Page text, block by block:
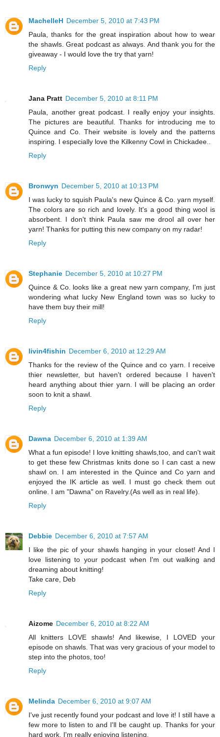
MachelleH December 5, 2010 at 7:43 PM
Paula, thanks for the great inspiration about how to wear
the shawls. Great podcast as always. And thank you for the
giveaway - I would love the try that yarn!
Reply
Jana Pratt December 5, 2010 at 8:11 PM
Paula, another great podcast. I really enjoy your insights.
The pictures are beautiful. Thanks for introducing me to
Quince and Co. Their website is lovely and the patterns
inspiring. I especially love the Kilkenny Cowl in Chickadee..
Reply
Bronwyn December 5, 2010 at 10:13 PM
I was lucky to squish Paula's new Quince & Co. yarn myself.
The colors are so rich and lovely. It's a good thing wool is
absorbent. I don't think Paula saw me drool all over her
yarn! Thanks for putting this new company on my radar!
Reply
Stephanie December 5, 2010 at 10:27 PM
Quince & Co. looks like a great new yarn company, I'm just
wondering what lucky New England town was so lucky to
have them buy their mill!
Reply
livin4fishin December 6, 2010 at 12:29 AM
Thanks for the review of the Quince and co yarn. I receive
thier newsletter, but haven't ordered because I haven't
heard anything about thier yarn. I will be placing an order
soon to knit a shawl.
Reply
Dawna December 6, 2010 at 1:39 AM
What a fun episode! I love knitting shawls,too, and can't wait
to get these few Christmas knits done so I can cast a new
shawl on. I am interested in the Quince and Co yarn and
enjoyed the IK article as well. I must go check them out
online. I am "Dawna" on Ravelry.(As well as in real life).
Reply
Debbie December 6, 2010 at 7:57 AM
I like the pic of your shawls hanging in your closet! And I
love listening to your podcast when I'm out walking and
dreaming about knitting!
Take care, Deb
Reply
Aizome December 6, 2010 at 8:22 AM
All knitters LOVE shawls! And likewise, I LOVED your
episode on shawls. That was very gracious of your model to
step into the photos, too!
Reply
Melinda December 6, 2010 at 9:07 AM
I've just recently found your podcast and love it! I still have a
few more to listen to and I'll be caught up. Thanks for your
hard work. I'm really enjoying listening.